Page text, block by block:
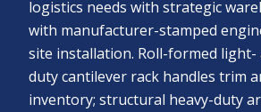
logistics needs with strategic
with manufacturer-stamped
site installation. Roll-formed light-
duty cantilever rack handles trim
inventory; structural heavy-duty